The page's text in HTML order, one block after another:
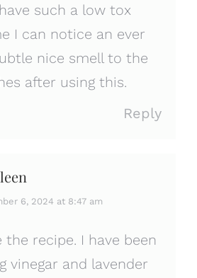
such a low tox
I can notice an ever
nice smell to the
after using this.
Reply
6, 2024 at 8:47 am
the recipe. I have been
vinegar and lavender